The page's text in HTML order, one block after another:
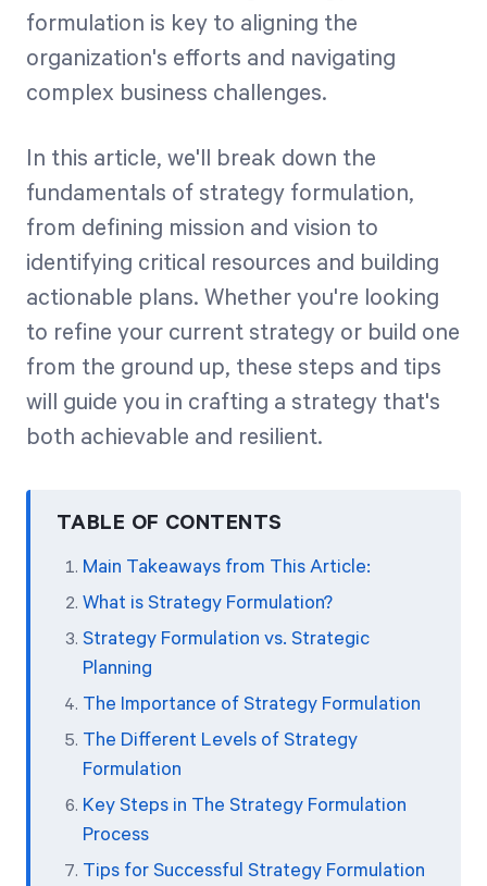
formulation is key to aligning the
organization's efforts and navigating
complex business challenges.
In this article, we'll break down the
fundamentals of strategy formulation,
from defining mission and vision to
identifying critical resources and building
actionable plans. Whether you're looking
to refine your current strategy or build one
from the ground up, these steps and tips
will guide you in crafting a strategy that's
both achievable and resilient.
TABLE OF CONTENTS
Main Takeaways from This Article:
What is Strategy Formulation?
Strategy Formulation vs. Strategic
Planning
The Importance of Strategy Formulation
The Different Levels of Strategy
Formulation
Key Steps in The Strategy Formulation
Process
Tips for Successful Strategy Formulation